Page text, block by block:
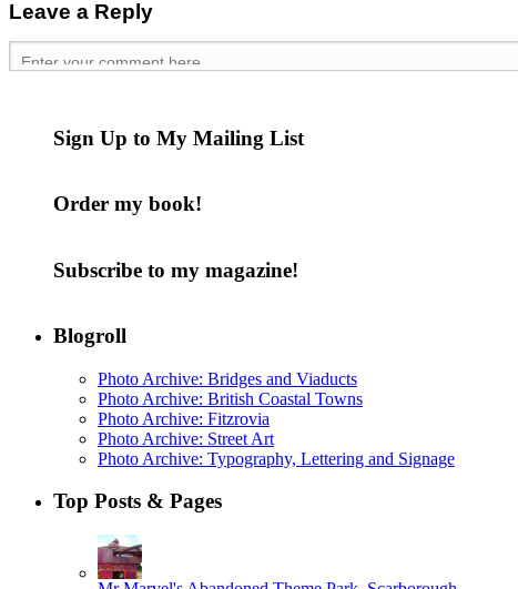
Leave a Reply
Sign Up to My Mailing List
Order my book!
Subscribe to my magazine!
Blogroll
Photo Archive: Bridges and Viaducts
Photo Archive: British Coastal Towns
Photo Archive: Fitzrovia
Photo Archive: Street Art
Photo Archive: Typography, Lettering and Signage
Top Posts & Pages